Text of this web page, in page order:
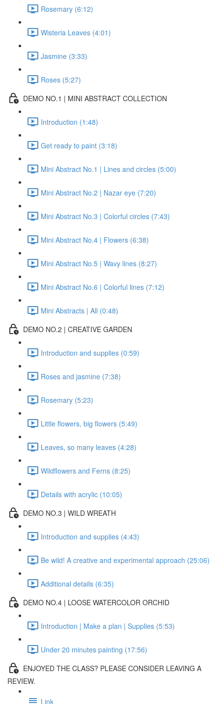
Rosemary (6:12)
Wisteria Leaves (4:01)
Jasmine (3:33)
Roses (5:27)
DEMO NO.1 | MINI ABSTRACT COLLECTION
Introduction (1:48)
Get ready to paint (3:18)
Mini Abstract No.1 | Lines and circles (5:00)
Mini Abstract No.2 | Nazar eye (7:20)
Mini Abstract No.3 | Colorful circles (7:43)
Mini Abstract No.4 | Flowers (6:38)
Mini Abstract No.5 | Wavy lines (8:27)
Mini Abstract No.6 | Colorful lines (7:12)
Mini Abstracts | All (0:48)
DEMO NO.2 | CREATIVE GARDEN
Introduction and supplies (0:59)
Roses and jasmine (7:38)
Rosemary (5:23)
Little flowers, big flowers (5:49)
Leaves, so many leaves (4:28)
Wildflowers and Ferns (8:25)
Details with acrylic (10:05)
DEMO NO.3 | WILD WREATH
Introduction and supplies (4:43)
Be wild! A creative and experimental approach (25:06)
Additional details (6:35)
DEMO NO.4 | LOOSE WATERCOLOR ORCHID
Introduction | Make a plan | Supplies (5:53)
Under 20 minutes painting (17:56)
ENJOYED THE CLASS? PLEASE CONSIDER LEAVING A
REVIEW.
Link